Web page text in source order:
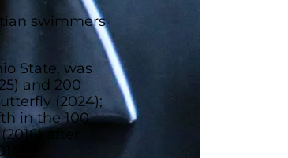
swimmers
State, was
and 200
(2024);
in the 100
after